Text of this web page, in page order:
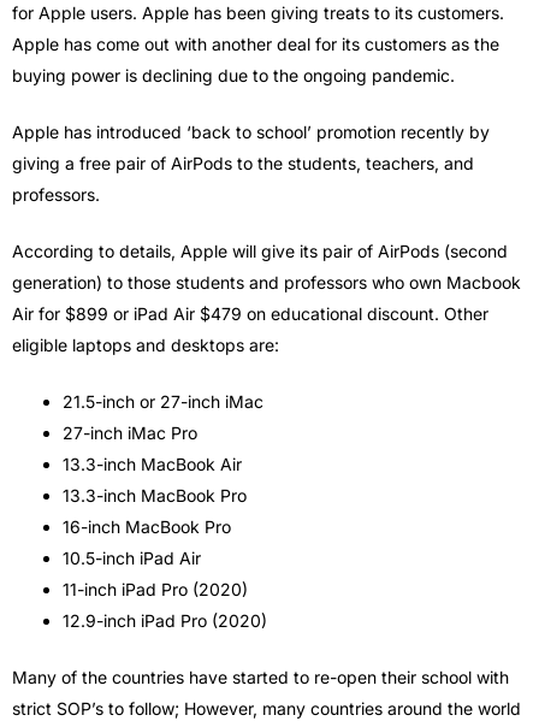
for Apple users. Apple has been giving treats to its customers.
Apple has come out with another deal for its customers as the
buying power is declining due to the ongoing pandemic.
Apple has introduced ‘back to school’ promotion recently by
giving a free pair of AirPods to the students, teachers, and
professors.
According to details, Apple will give its pair of AirPods (second
generation) to those students and professors who own Macbook
Air for $899 or iPad Air $479 on educational discount. Other
eligible laptops and desktops are:
21.5-inch or 27-inch iMac
27-inch iMac Pro
13.3-inch MacBook Air
13.3-inch MacBook Pro
16-inch MacBook Pro
10.5-inch iPad Air
11-inch iPad Pro (2020)
12.9-inch iPad Pro (2020)
Many of the countries have started to re-open their school with
strict SOP’s to follow; However, many countries around the world